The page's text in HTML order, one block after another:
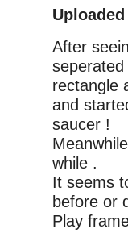
After
rectangle
and
saucer !
while .
It seems
before or
Play